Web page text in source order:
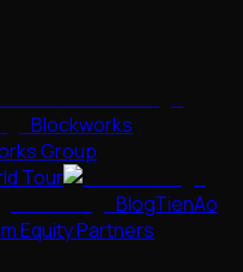
Blockworks
Group
Tour
BlogTienAo
Equity Partners